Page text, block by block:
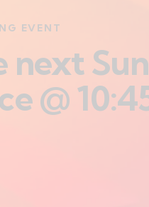
EVENT
next
@